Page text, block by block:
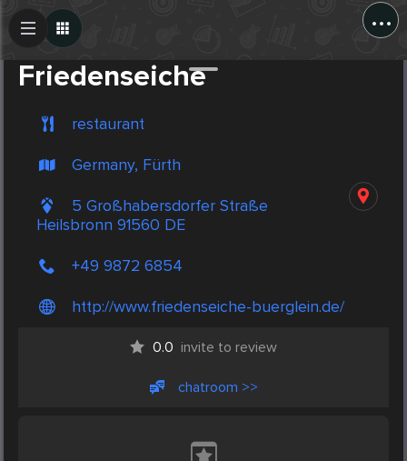
...
Friedenseiche
restaurant
Germany, Fürth
5 Großhabersdorfer Straße
Heilsbronn 91560 DE
+49 9872 6854
http://www.friedenseiche-buerglein.de/
0.0 invite to review
chatroom >>
Create Post
Post